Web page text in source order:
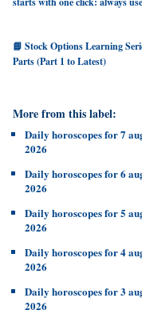
📘 Stock Options Learning
Parts (Part 1 to Latest)
More from this label:
Daily horoscopes for 7
2026
Daily horoscopes for 6
2026
Daily horoscopes for 5
2026
Daily horoscopes for 4
2026
Daily horoscopes for 3
2026